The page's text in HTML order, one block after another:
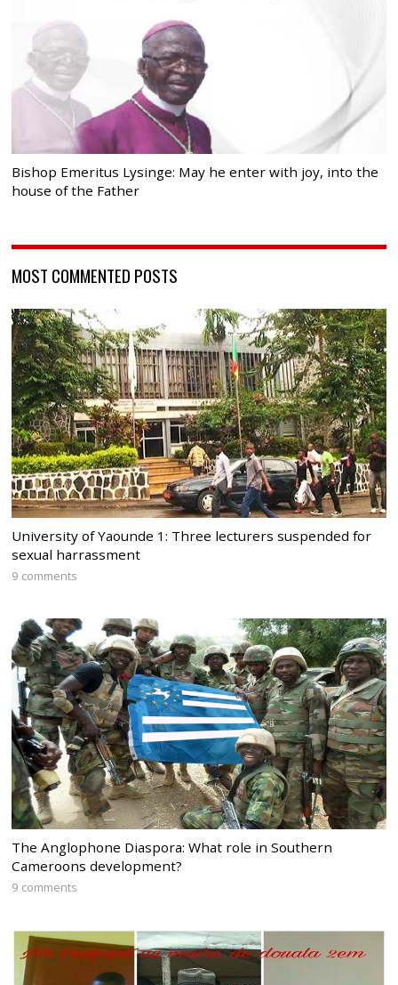
Bishop Emeritus Lysinge: May he enter with joy, into the
house of the Father
MOST COMMENTED POSTS
University of Yaounde 1: Three lecturers suspended for
sexual harrassment
9 comments
The Anglophone Diaspora: What role in Southern
Cameroons development?
9 comments